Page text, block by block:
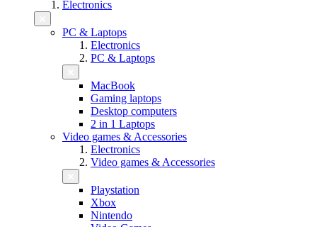
Electronics
PC & Laptops
Electronics
PC & Laptops
MacBook
Gaming laptops
Desktop computers
2 in 1 Laptops
Video games & Accessories
Electronics
Video games & Accessories
Playstation
Xbox
Nintendo